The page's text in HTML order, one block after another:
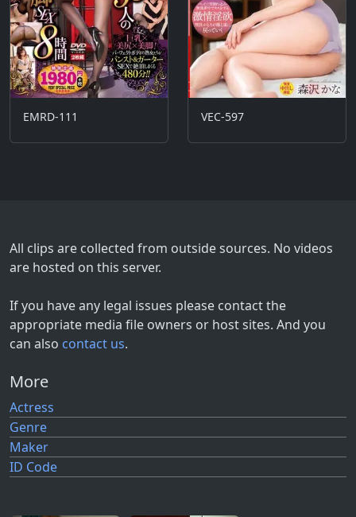
EMRD-111 VEC-597
All clips are collected from outside sources. No videos
are hosted on this server.
If you have any legal issues please contact the
appropriate media file owners or host sites. And you
can also contact us.
More
Actress
Genre
Maker
ID Code